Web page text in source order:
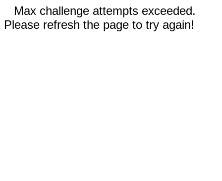
Max challenge attempts exceeded.
Please refresh the page to try again!